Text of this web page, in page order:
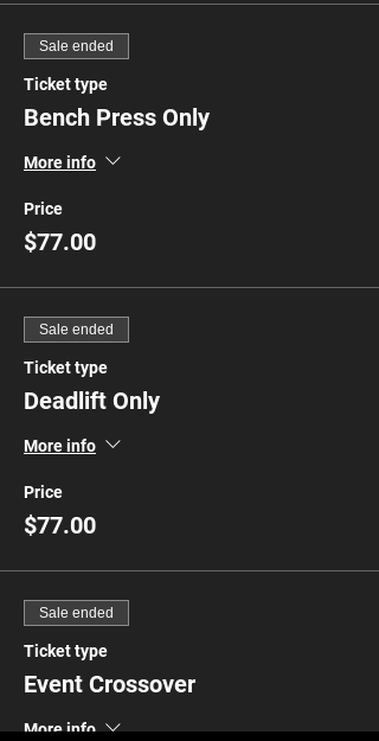
Sale ended
Ticket type
Bench Press Only
More info
Price
$77.00
Sale ended
Ticket type
Deadlift Only
More info
Price
$77.00
Sale ended
Ticket type
Event Crossover
More info